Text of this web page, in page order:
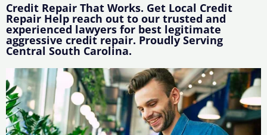
Credit Repair That Works. Get Local Credit
Repair Help reach out to our trusted and
experienced lawyers for best legitimate
aggressive credit repair. Proudly Serving
Central South Carolina.